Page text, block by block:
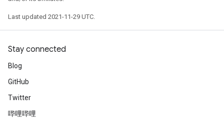
Last updated 2021-11-29 UTC.
Stay connected
Blog
GitHub
Twitter
哔哩哔哩